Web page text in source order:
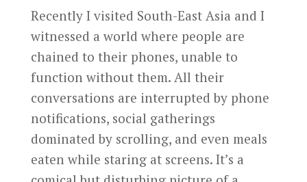
Recently I visited South-East Asia and I
witnessed a world where people are
chained to their phones, unable to
function without them. All their
conversations are interrupted by phone
notifications, social gatherings
dominated by scrolling, and even meals
eaten while staring at screens. It’s a